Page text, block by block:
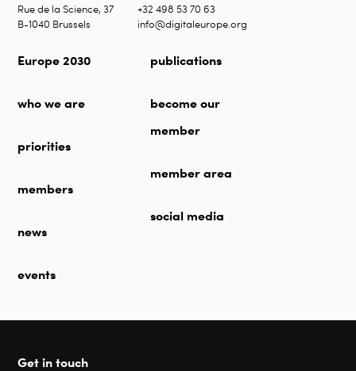
Rue de la Science, 37
B-1040 Brussels
+32 498 53 70 63
info@digitaleurope.org
Europe 2030
who we are
priorities
members
news
events
publications
become our
member
member area
social media
Get in touch